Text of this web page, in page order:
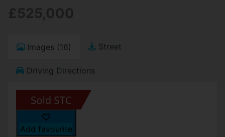
Images (16) Street
Driving Directions
Add favourite